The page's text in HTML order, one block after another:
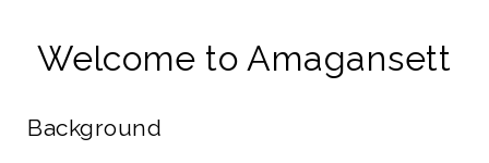
food and gourmet groceries. Shopping
Kondi and Ulla Johnson to vinyl digs like
Welcome to Amagansett
Background